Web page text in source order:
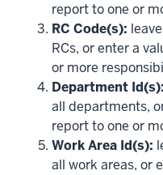
report to one or
RC Code(s):
RCs, or enter a
or more
Department Id(s):
all departments,
report to one or
Work Area Id(s):
all work areas, or